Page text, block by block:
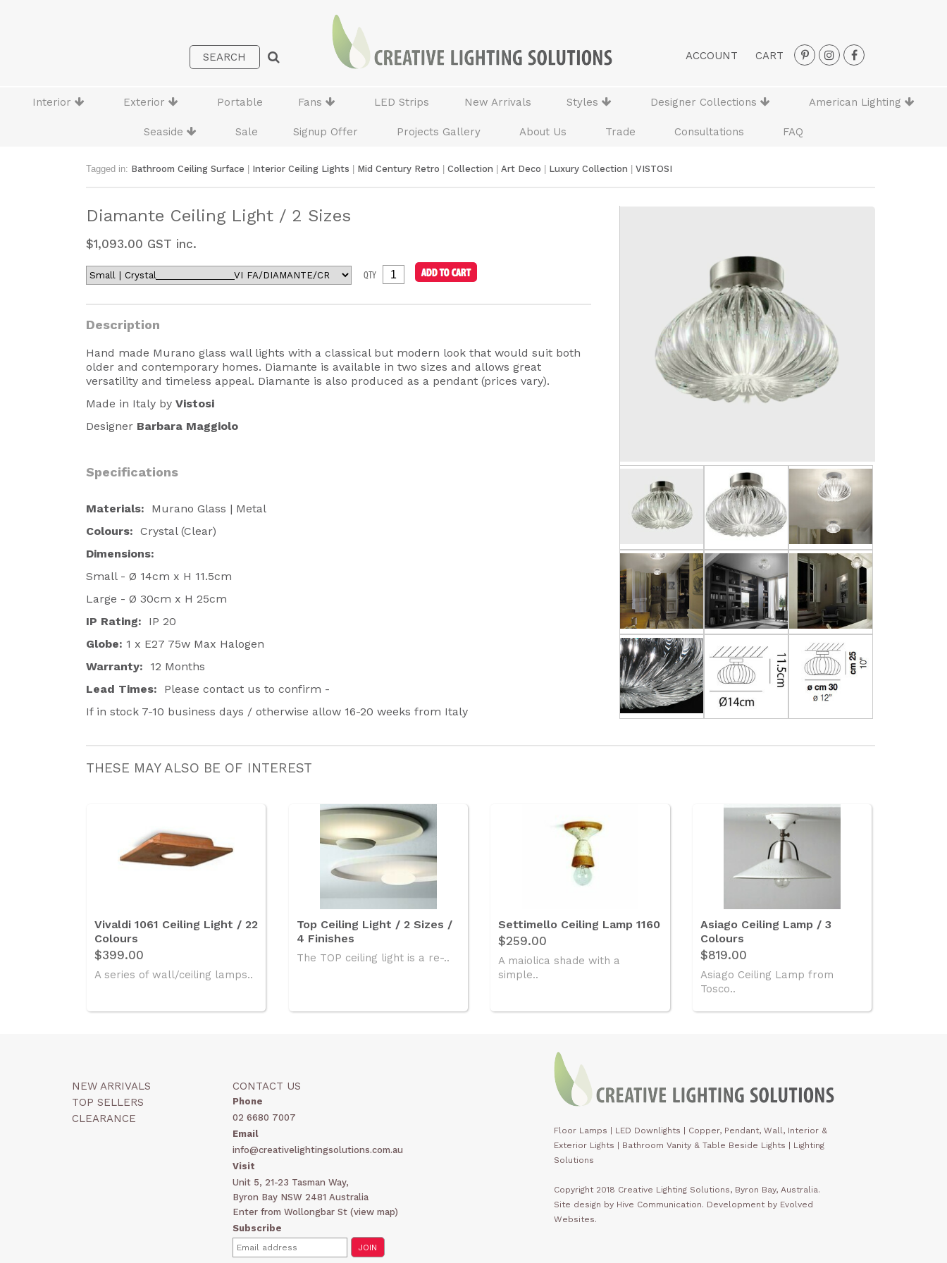
ACCOUNT CART
Interior Exterior Portable Fans LED Strips New Arrivals Styles Designer Collections American Lighting
Seaside Sale Signup Offer Projects Gallery About Us Trade Consultations FAQ
Tagged in: Bathroom Ceiling Surface Interior Ceiling Lights Mid Century Retro Collection Art Deco Luxury Collection VISTOSI
Diamante Ceiling Light / 2 Sizes
$1,093.00 GST inc.
QTY
Description
Hand made Murano glass wall lights with a classical but modern look that would suit both
older and contemporary homes. Diamante is available in two sizes and allows great
versatility and timeless appeal. Diamante is also produced as a pendant (prices vary).
Made in Italy by Vistosi
Designer Barbara Maggiolo
Specifications
Materials: Murano Glass | Metal
Colours: Crystal (Clear)
Dimensions:
Small - Ø 14cm x H 11.5cm
Large - Ø 30cm x H 25cm
IP Rating: IP 20
Globe: 1 x E27 75w Max Halogen
Warranty:
12 Months
Lead Times:
Please contact us to confirm -
If in stock 7-10 business days / otherwise allow 16-20 weeks from Italy
THESE MAY ALSO BE OF INTEREST
Vivaldi 1061 Ceiling Light / 22
Colours
$399.00
A series of wall/ceiling lamps..
Top Ceiling Light / 2 Sizes /
4 Finishes
The TOP ceiling light is a re-..
Settimello Ceiling Lamp 1160
$259.00
A maiolica shade with a
simple..
Asiago Ceiling Lamp / 3
Colours
$819.00
Asiago Ceiling Lamp from
Tosco..
NEW ARRIVALS
TOP SELLERS
CLEARANCE
CONTACT US
Phone
02 6680 7007
Email
info@creativelightingsolutions.com.au
Visit
Unit 5, 21-23 Tasman Way,
Byron Bay NSW 2481 Australia
Enter from Wollongbar St (view map)
Subscribe
Floor Lamps LED Downlights
Copper, Pendant, Wall, Interior &
Exterior Lights
Bathroom Vanity & Table Beside Lights | Lighting
Solutions
Copyright 2018 Creative Lighting Solutions, Byron Bay, Australia.
Site design by Hive Communication. Development by Evolved
Websites.